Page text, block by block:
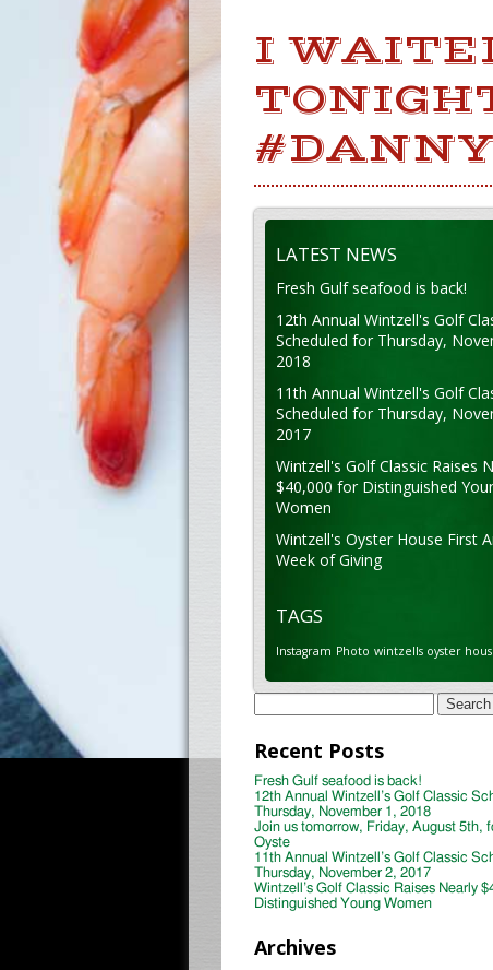
I
LATEST NEWS
Fresh Gulf seafood is back!
12th Annual Wintzell's Golf
Scheduled for Thursday,
2018
11th Annual Wintzell's Golf
Scheduled for Thursday,
2017
Wintzell's Golf Classic Raises
$40,000 for Distinguished
Women
Wintzell's Oyster House First
Week of Giving
TAGS
Instagram Photo wintzells oyster
Search
for:
Recent Posts
Fresh Gulf seafood is back!
12th Annual Wintzell’s Golf Classic
Thursday, November 1, 2018
Join us tomorrow, Friday, August 5th,
Oyste
11th Annual Wintzell’s Golf Classic
Thursday, November 2, 2017
Wintzell’s Golf Classic Raises Nearly
Distinguished Young Women
Archives